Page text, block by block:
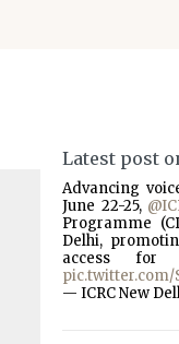
Latest post
Advancing
June 22-25,
Programme
Delhi,
access for
pic.twitter.com/
— ICRC New